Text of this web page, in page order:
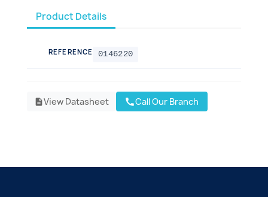
Product Details
REFERENCE 0146220
descriptionView Datasheet callCall Our Branch